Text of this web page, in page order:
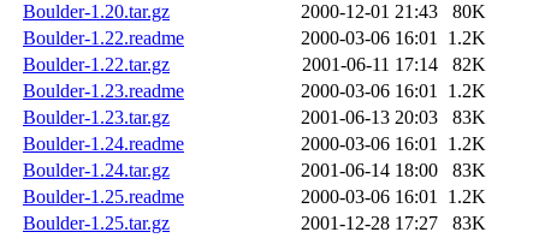
Boulder-1.20.tar.gz
2000-12-01 21:43
80K
Boulder-1.22.readme
2000-03-06 16:01 1.2K
Boulder-1.22.tar.gz
2001-06-11 17:14
82K
Boulder-1.23.readme
2000-03-06 16:01 1.2K
Boulder-1.23.tar.gz
2001-06-13 20:03
83K
Boulder-1.24.readme
2000-03-06 16:01 1.2K
Boulder-1.24.tar.gz
2001-06-14 18:00
83K
Boulder-1.25.readme
2000-03-06 16:01 1.2K
Boulder-1.25.tar.gz
2001-12-28 17:27
83K